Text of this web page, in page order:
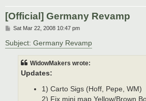
[Official] Germany Revamp
P
s
t
Sat Mar 22, 2008 10:47 pm
Subject: Germany Revamp
WidowMakers wrote:
Updates:
1) Carto Sigs (Hoff, Pepe, WM)
2) Fix mini map Yellow/Brown